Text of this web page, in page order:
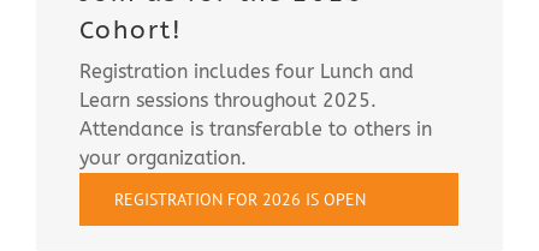
Cohort!
Registration includes four Lunch and
Learn sessions throughout 2025.
Attendance is transferable to others in
your organization.
REGISTRATION FOR 2026 IS OPEN